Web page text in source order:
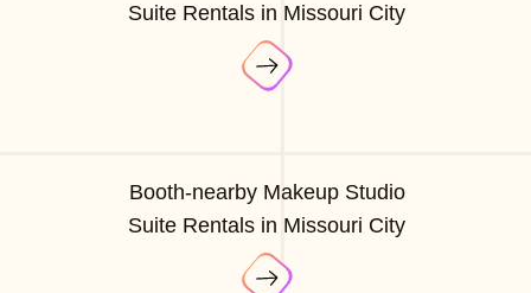
Suite Rentals in Missouri City
Booth-nearby Makeup Studio
Suite Rentals in Missouri City